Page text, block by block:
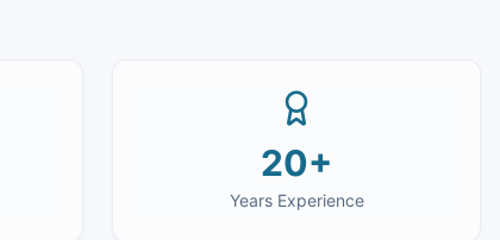
20+
Years Experience